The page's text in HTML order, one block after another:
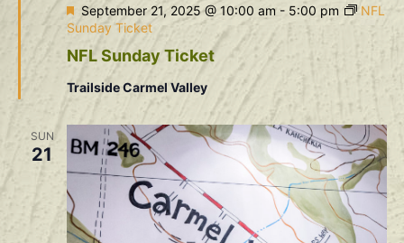
NFL Sunday Ticket
Featured
September 21, 2025 @ 10:00 am- 5:00 pm
NFL
Sunday Ticket
Trailside Carmel Valley
SUN
21